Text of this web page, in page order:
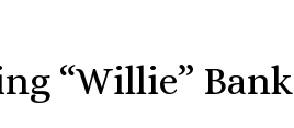
“Willie” Bank